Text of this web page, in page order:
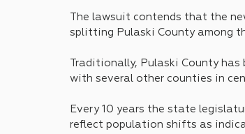
The lawsuit contends that the
splitting Pulaski County among
Traditionally, Pulaski County
with several other counties in
Every 10 years the state
reflect population shifts as